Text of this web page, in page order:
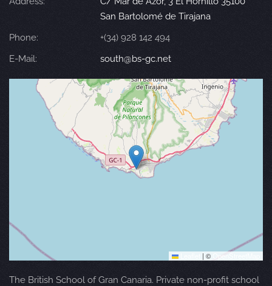
San Bartolomé de Tirajana
Phone:
+(34) 928 142 494
E-Mail:
south@bs-gc.net
| © OpenStreetMap
The British School of Gran Canaria. Private non-profit school